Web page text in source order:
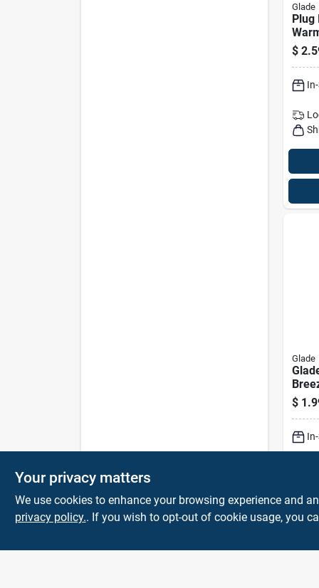
Glade
Plug
$
Glade
$
Your privacy matters
We use cookies to enhance your browsing experience and
privacy policy.. If you wish to opt-out of cookie usage, you